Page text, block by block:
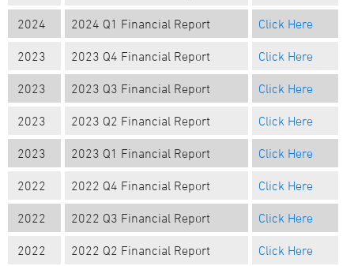
2024 2024 Q1 Financial Report Click Here
2023 2023 Q4 Financial Report Click Here
2023 2023 Q3 Financial Report Click Here
2023 2023 Q2 Financial Report Click Here
2023 2023 Q1 Financial Report Click Here
2022 2022 Q4 Financial Report Click Here
2022 2022 Q3 Financial Report Click Here
2022 2022 Q2 Financial Report Click Here